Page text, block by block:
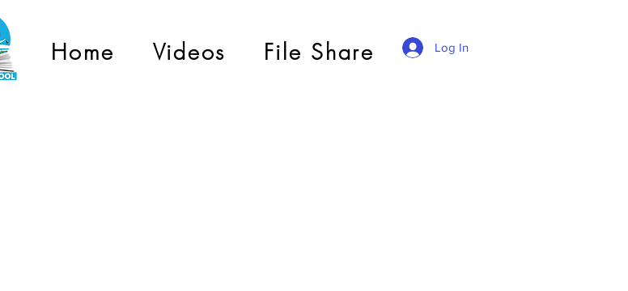
Log In
Home Videos File Share